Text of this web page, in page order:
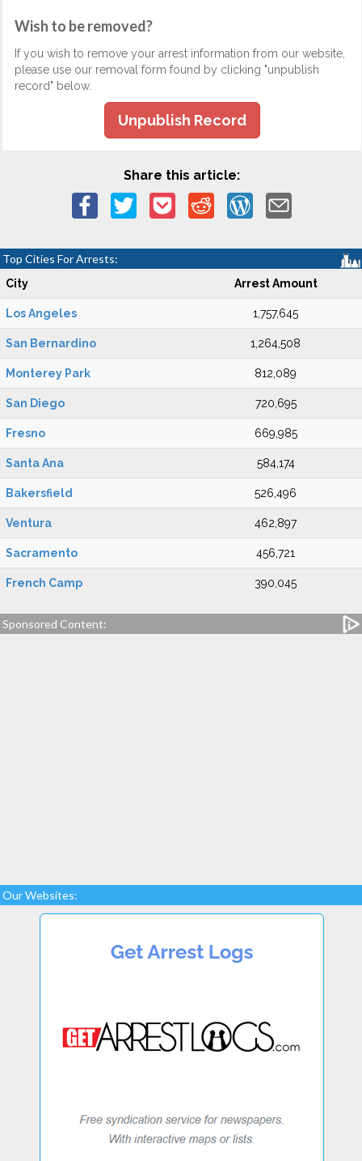
Wish to be removed?
If you wish to remove your arrest information from our website,
please use our removal form found by clicking "unpublish
record" below.
Unpublish Record
Share this article:
Top Cities For Arrests:
City Arrest Amount
Los Angeles 1,757,645
San Bernardino 1,264,508
Monterey Park 812,089
San Diego 720,695
Fresno 669,985
Santa Ana 584,174
Bakersfield 526,496
Ventura 462,897
Sacramento 456,721
French Camp 390,045
Sponsored Content:
Our Websites: